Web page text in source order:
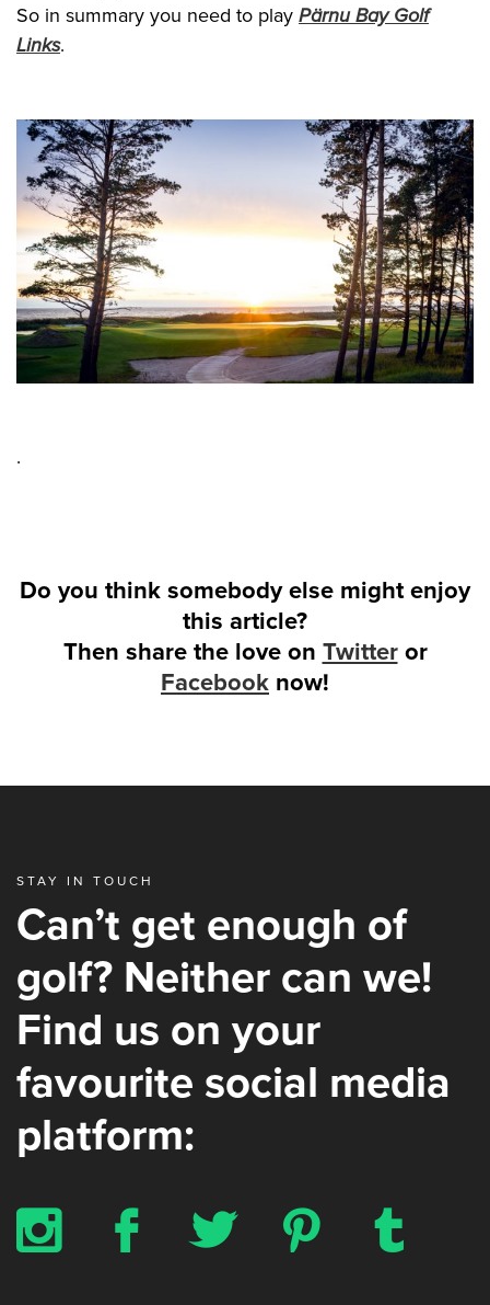
So in summary you need to play Pärnu Bay Golf
Links.
.
Do you think somebody else might enjoy
this article?
Then share the love on Twitteror
Facebook now!
STAY IN TOUCH
Can’t get enough of
golf? Neither can we!
Find us on your
favourite social media
platform:
x b a d z